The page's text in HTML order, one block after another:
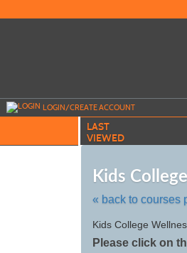
LOGIN/CREATE ACCOUNT
LAST
VIEWED
Kids
« back to courses
Skip
class
Kids College
Please click on